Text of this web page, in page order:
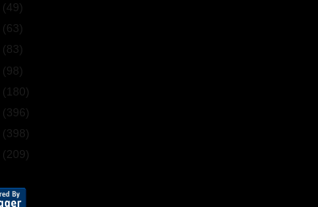
(49)
(63)
(83)
(98)
(180)
(396)
(398)
(209)